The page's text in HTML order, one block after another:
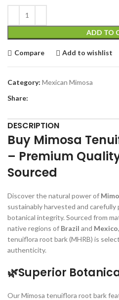
ADD TO
Compare Add to wishlist
Category: Mexican Mimosa
Share:
DESCRIPTION
Buy Mimosa
– Premium
Sourced
Discover the natural power of
sustainably harvested and
botanical integrity. Sourced from
native regions of Brazil and Mexico
tenuiflora root bark (MHRB) is
authenticity.
🌿Superior
Our Mimosa tenuiflora root bark